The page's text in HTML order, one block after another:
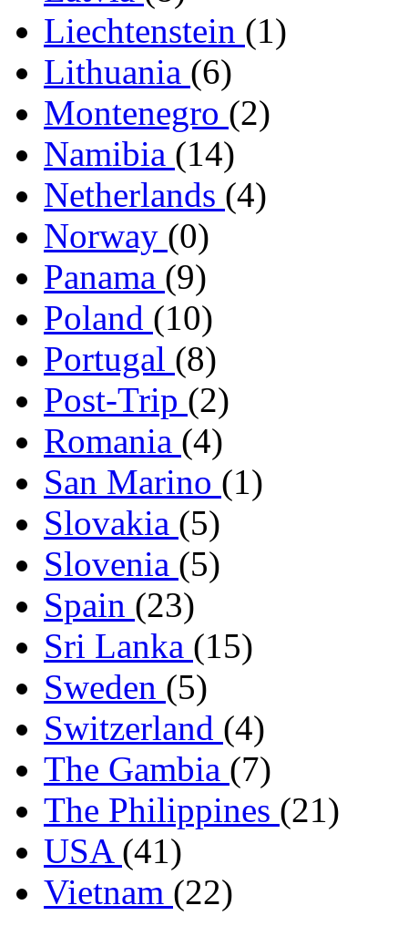
Liechtenstein (1)
Lithuania (6)
Montenegro (2)
Namibia (14)
Netherlands (4)
Norway (0)
Panama (9)
Poland (10)
Portugal (8)
Post-Trip (2)
Romania (4)
San Marino (1)
Slovakia (5)
Slovenia (5)
Spain (23)
Sri Lanka (15)
Sweden (5)
Switzerland (4)
The Gambia (7)
The Philippines (21)
USA (41)
Vietnam (22)